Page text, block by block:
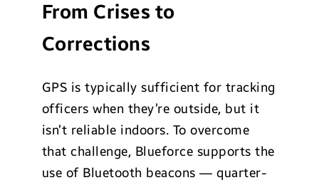
From Crises to
Corrections
GPS is typically sufficient for tracking
officers when they’re outside, but it
isn’t reliable indoors. To overcome
that challenge, Blueforce supports the
use of Bluetooth beacons — quarter-